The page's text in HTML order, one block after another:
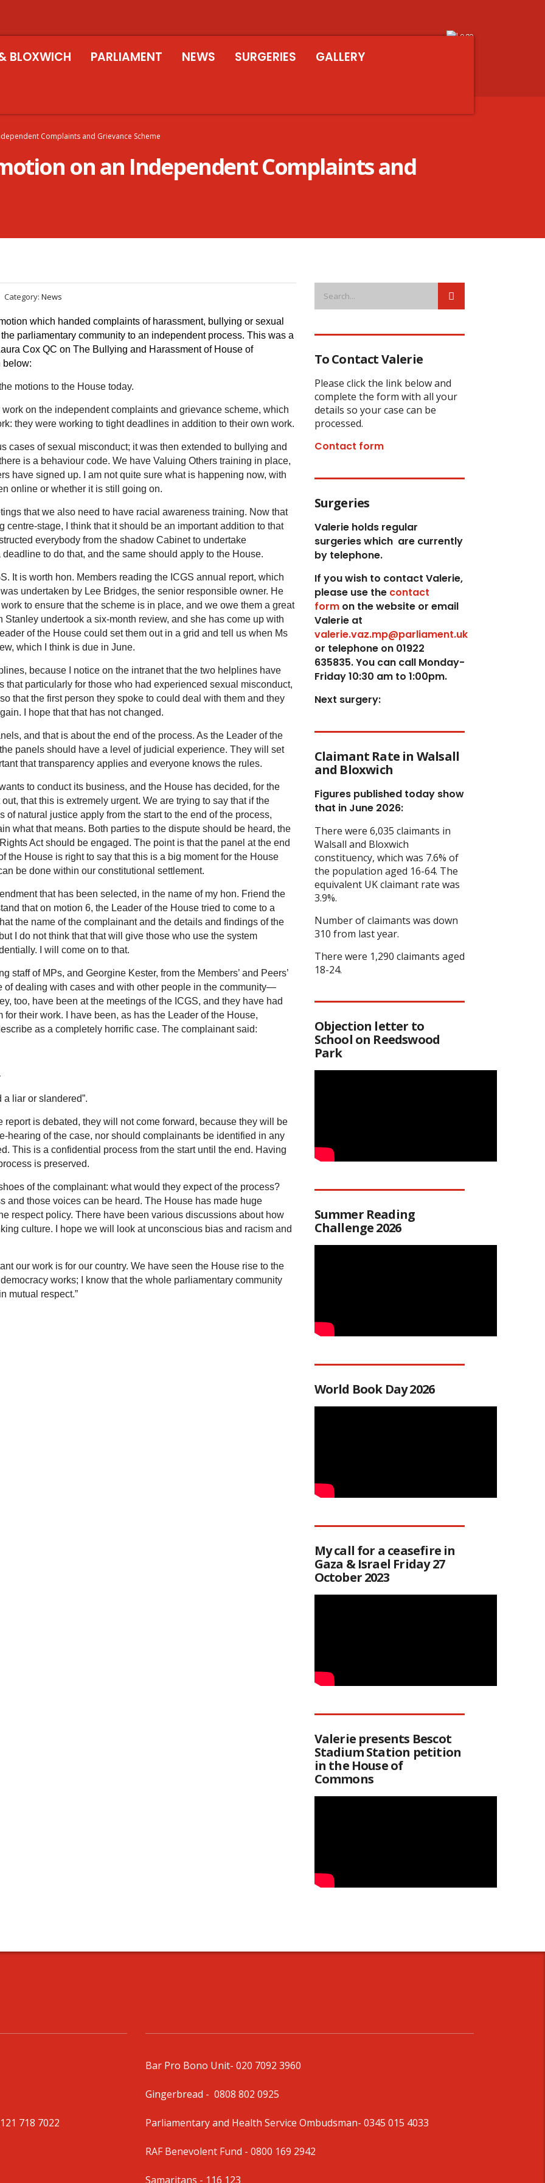
BLOXWICH PARLIAMENT NEWS SURGERIES GALLERY
Complaints and Grievance Scheme
on an Independent Complaints and
Category: News
which handed complaints of harassment, bullying or sexual
parliamentary community to an independent process. This was a
Cox QC on The Bullying and Harassment of House of
below:
motions to the House today.
work on the independent complaints and grievance scheme, which
they were working to tight deadlines in addition to their own work.
cases of sexual misconduct; it was then extended to bullying and
is a behaviour code. We have Valuing Others training in place,
have signed up. I am not quite sure what is happening now, with
online or whether it is still going on.
that we also need to have racial awareness training. Now that
centre-stage, I think that it should be an important addition to that
everybody from the shadow Cabinet to undertake
to do that, and the same should apply to the House.
It is worth hon. Members reading the ICGS annual report, which
undertaken by Lee Bridges, the senior responsible owner. He
to ensure that the scheme is in place, and we owe them a great
undertook a six-month review, and she has come up with
of the House could set them out in a grid and tell us when Ms
which I think is due in June.
because I notice on the intranet that the two helplines have
that particularly for those who had experienced sexual misconduct,
that the first person they spoke to could deal with them and they
I hope that that has not changed.
and that is about the end of the process. As the Leader of the
panels should have a level of judicial experience. They will set
that transparency applies and everyone knows the rules.
to conduct its business, and the House has decided, for the
that this is extremely urgent. We are trying to say that if the
of natural justice apply from the start to the end of the process,
what that means. Both parties to the dispute should be heard, the
Act should be engaged. The point is that the panel at the end
the House is right to say that this is a big moment for the House
be done within our constitutional settlement.
that has been selected, in the name of my hon. Friend the
that on motion 6, the Leader of the House tried to come to a
the name of the complainant and the details and findings of the
I do not think that that will give those who use the system
I will come on to that.
staff of MPs, and Georgine Kester, from the Members’ and Peers’
dealing with cases and with other people in the community—
too, have been at the meetings of the ICGS, and they have had
their work. I have been, as has the Leader of the House,
as a completely horrific case. The complainant said:
liar or slandered”.
report is debated, they will not come forward, because they will be
hearing of the case, nor should complainants be identified in any
This is a confidential process from the start until the end. Having
is preserved.
of the complainant: what would they expect of the process?
and those voices can be heard. The House has made huge
respect policy. There have been various discussions about how
culture. I hope we will look at unconscious bias and racism and
our work is for our country. We have seen the House rise to the
works; I know that the whole parliamentary community
mutual respect.”
To Contact Valerie
Please click the link below and
complete the form with all your
details so your case can be
processed.
Contact form
Surgeries
Valerie holds regular
surgeries which are currently
by telephone.
If you wish to contact Valerie,
please use thecontact
formon the website or email
Valerie at
valerie.vaz.mp@parliament.uk
or telephone on 01922
635835. You can call Monday-
Friday 10:30 am to 1:00pm.
Next surgery:
Claimant Rate in Walsall
and Bloxwich
Figures published today show
that in June 2026:
There were 6,035 claimants in
Walsall and Bloxwich
constituency, which was 7.6% of
the population aged 16-64. The
equivalent UK claimant rate was
3.9%.
Number of claimants was down
310 from last year.
There were 1,290 claimants aged
18-24.
Objection letter to
School on Reedswood
Park
Summer Reading
Challenge 2026
World Book Day 2026
My call for a ceasefire in
Gaza & Israel Friday 27
October 2023
Valerie presents Bescot
Stadium Station petition
in the House of
Commons
718 7022
Bar Pro Bono Unit- 020 7092 3960
Gingerbread - 0808 802 0925
Parliamentary and Health Service Ombudsman- 0345 015 4033
RAF Benevolent Fund - 0800 169 2942
Samaritans - 116 123